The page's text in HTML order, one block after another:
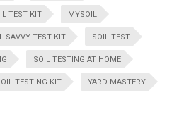
TEST KIT MYSOIL
SAVVY TEST KIT SOIL TEST
SOIL TESTING AT HOME
TESTING KIT YARD MASTERY